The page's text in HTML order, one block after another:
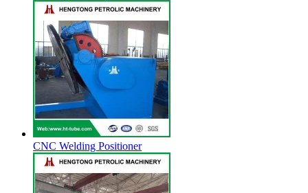
CNC Welding Positioner